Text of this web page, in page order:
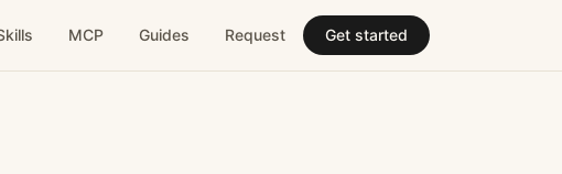
MCP Guides Request Get started